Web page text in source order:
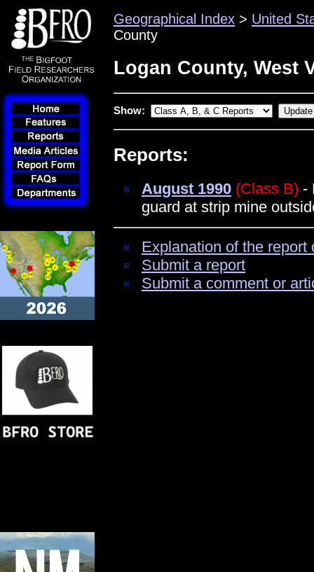
Geographical Index > United
County
Logan County, West
Show:
Reports:
August 1990 (Class B) -
guard at strip mine
Explanation of the
Submit a report
Submit a comment or